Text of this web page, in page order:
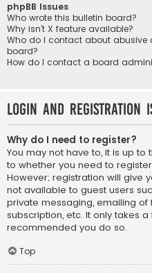
phpBB Issues
Who wrote this bulletin board?
Why isn’t X feature available?
Who do I contact about
board?
How do I contact a board
Login and Registration
Why do I need to register?
You may not have to, it is up
to whether you need to
However; registration will give
not available to guest users
private messaging, emailing of
subscription, etc. It only takes
recommended you do so.
Top